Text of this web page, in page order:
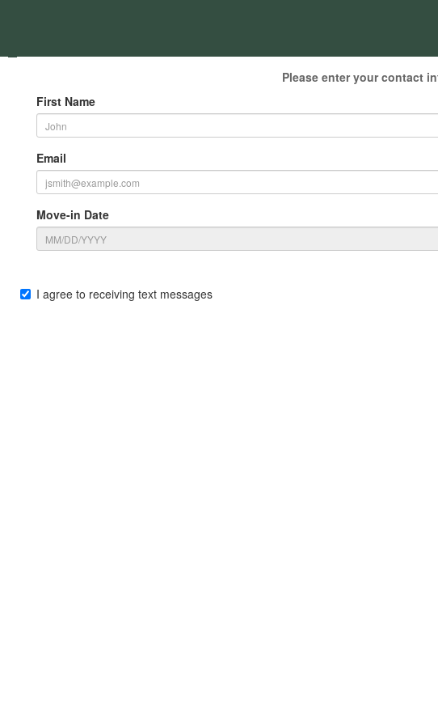
Please enter your contact
First Name
Email
Move-in Date
I agree to receiving text messages